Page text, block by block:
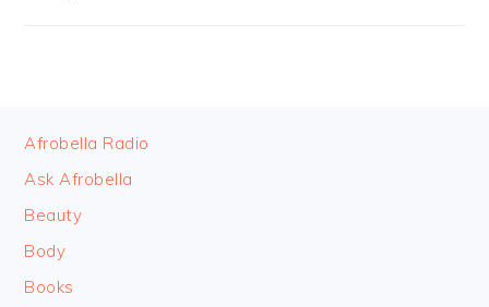
FOOTER
Afrobella Radio
Ask Afrobella
Beauty
Body
Books